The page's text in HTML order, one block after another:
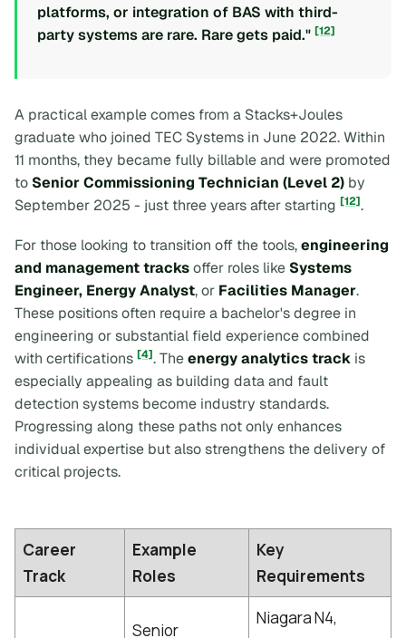
platforms, or integration of BAS with third-
party systems are rare. Rare gets paid." [12]
A practical example comes from a Stacks+Joules
graduate who joined TEC Systems in June 2022. Within
11 months, they became fully billable and were promoted
to Senior Commissioning Technician (Level 2) by
September 2025 - just three years after starting [12].
For those looking to transition off the tools,engineering
and management tracksoffer roles like Systems
Engineer, Energy Analyst, or Facilities Manager.
These positions often require a bachelor's degree in
engineering or substantial field experience combined
with certifications [4]. Theenergy analytics track is
especially appealing as building data and fault
detection systems become industry standards.
Progressing along these paths not only enhances
individual expertise but also strengthens the delivery of
critical projects.
Career
Track
Example
Roles
Key
Requirements
Senior
Niagara N4,